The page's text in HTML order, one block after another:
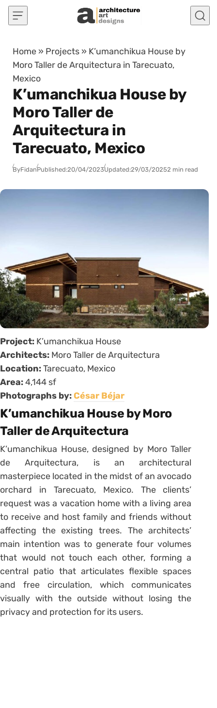
Skip to content
Home » Projects » K’umanchikua House by
Moro Taller de Arquitectura in Tarecuato,
Mexico
K’umanchikua House by
Moro Taller de
Arquitectura in
Tarecuato, Mexico
ByFidanPublished:20/04/2023Updated:29/03/20252 min read
Project: K’umanchikua House
Architects: Moro Taller de Arquitectura
Location:Tarecuato, Mexico
Area:4,144 sf
Photographs by:César Béjar
K’umanchikua House by Moro
Taller de Arquitectura
K’umanchikua House, designed by Moro Taller
de Arquitectura, is an architectural
masterpiece located in the midst of an avocado
orchard in Tarecuato, Mexico. The clients’
request was a vacation home with a living area
to receive and host family and friends without
affecting the existing trees. The architects’
main intention was to generate four volumes
that would not touch each other, forming a
central patio that articulates flexible spaces
and free circulation, which communicates
visually with the outside without losing the
privacy and protection for its users.